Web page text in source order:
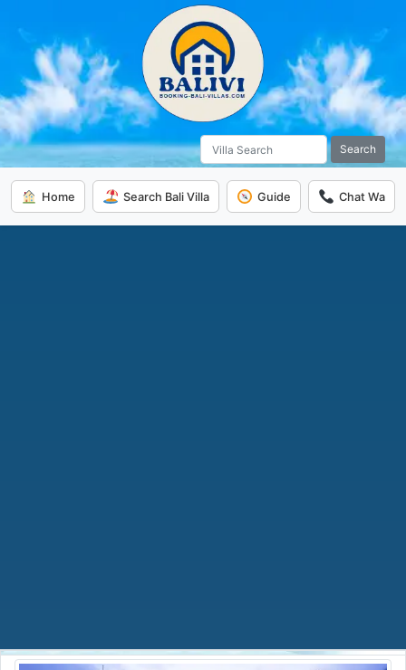
Search
Home Search Bali Villa Guide Chat Wa